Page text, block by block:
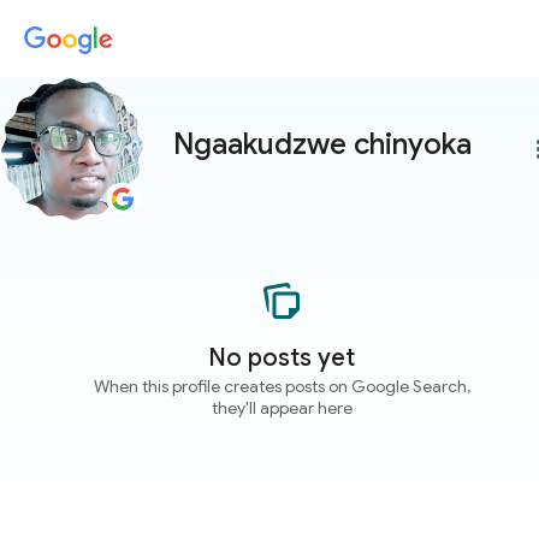
Ngaakudzwe chinyoka
No posts yet
When this profile creates posts on Google Search,
they'll appear here